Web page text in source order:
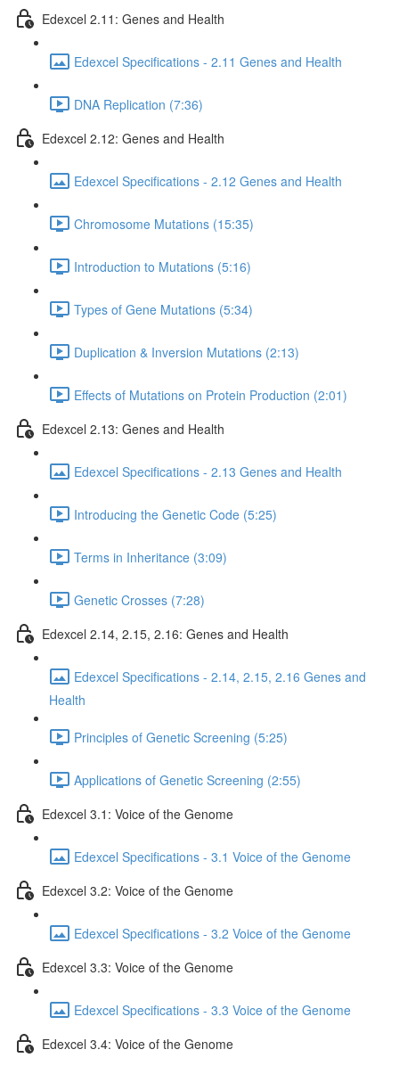
Edexcel 2.11: Genes and Health
Edexcel Specifications - 2.11 Genes and Health
DNA Replication (7:36)
Edexcel 2.12: Genes and Health
Edexcel Specifications - 2.12 Genes and Health
Chromosome Mutations (15:35)
Introduction to Mutations (5:16)
Types of Gene Mutations (5:34)
Duplication & Inversion Mutations (2:13)
Effects of Mutations on Protein Production (2:01)
Edexcel 2.13: Genes and Health
Edexcel Specifications - 2.13 Genes and Health
Introducing the Genetic Code (5:25)
Terms in Inheritance (3:09)
Genetic Crosses (7:28)
Edexcel 2.14, 2.15, 2.16: Genes and Health
Edexcel Specifications - 2.14, 2.15, 2.16 Genes and
Health
Principles of Genetic Screening (5:25)
Applications of Genetic Screening (2:55)
Edexcel 3.1: Voice of the Genome
Edexcel Specifications - 3.1 Voice of the Genome
Edexcel 3.2: Voice of the Genome
Edexcel Specifications - 3.2 Voice of the Genome
Edexcel 3.3: Voice of the Genome
Edexcel Specifications - 3.3 Voice of the Genome
Edexcel 3.4: Voice of the Genome